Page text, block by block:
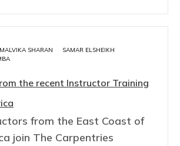
MALVIKA SHARAN
SAMAR ELSHEIKH
the recent Instructor Training
from the East Coast of
join The Carpentries